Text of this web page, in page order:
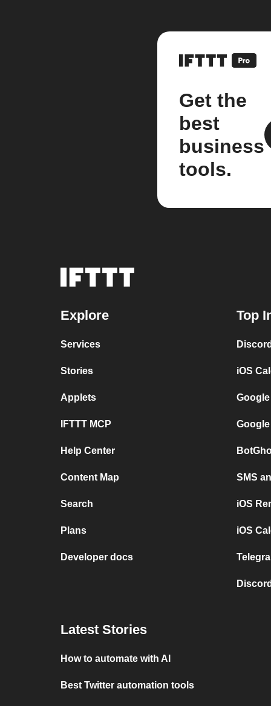
Get the
best
business
tools.
Explore
Services
Stories
Applets
IFTTT MCP
Help Center
Content Map
Search
Plans
Developer docs
Top
iOS
SMS
iOS
iOS
Latest Stories
How to automate with AI
Best Twitter automation tools